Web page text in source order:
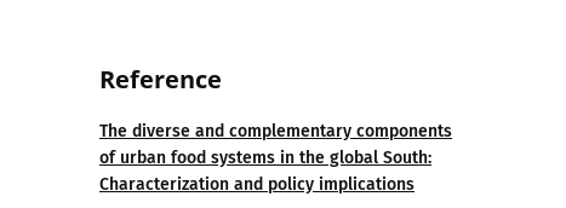
Reference
The diverse and complementary components
of urban food systems in the global South:
Characterization and policy implications